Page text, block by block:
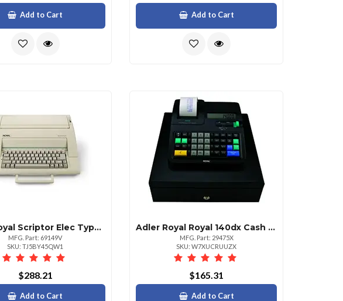
Add to Cart Add to Cart
Adler Royal Scriptor Elec Typewriter
MFG. Part: 69149V
SKU: TJ5BY45QW1
$288.21
Add to Cart
Adler Royal Royal 140dx Cash Register
MFG. Part: 29475X
SKU: W7XUCRUUZX
$165.31
Add to Cart